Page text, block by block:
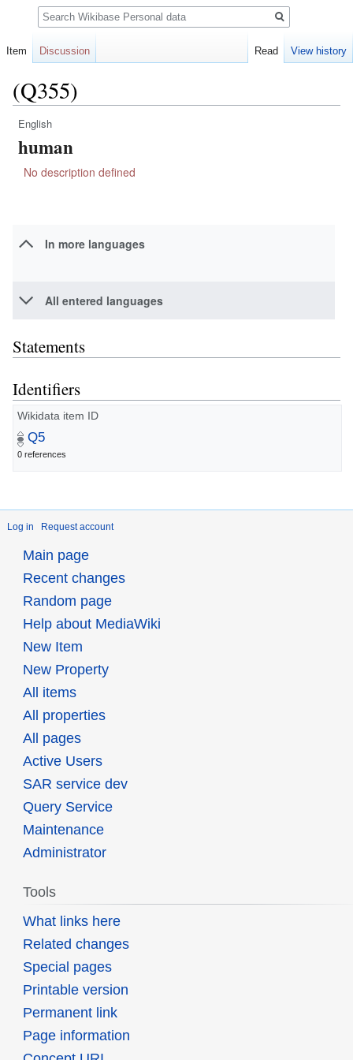
(Q355)
Jump
to
Jump
to
English
human
No description defined
In more languages
All entered languages
Statements
Identifiers
Wikidata item ID
Q5
0 references
Log in Request account
Item Discussion Read View history
Search
Main page
Recent changes
Random page
Help about MediaWiki
New Item
New Property
All items
All properties
All pages
Active Users
SAR service dev
Query Service
Maintenance
Administrator
Tools
What links here
Related changes
Special pages
Printable version
Permanent link
Page information